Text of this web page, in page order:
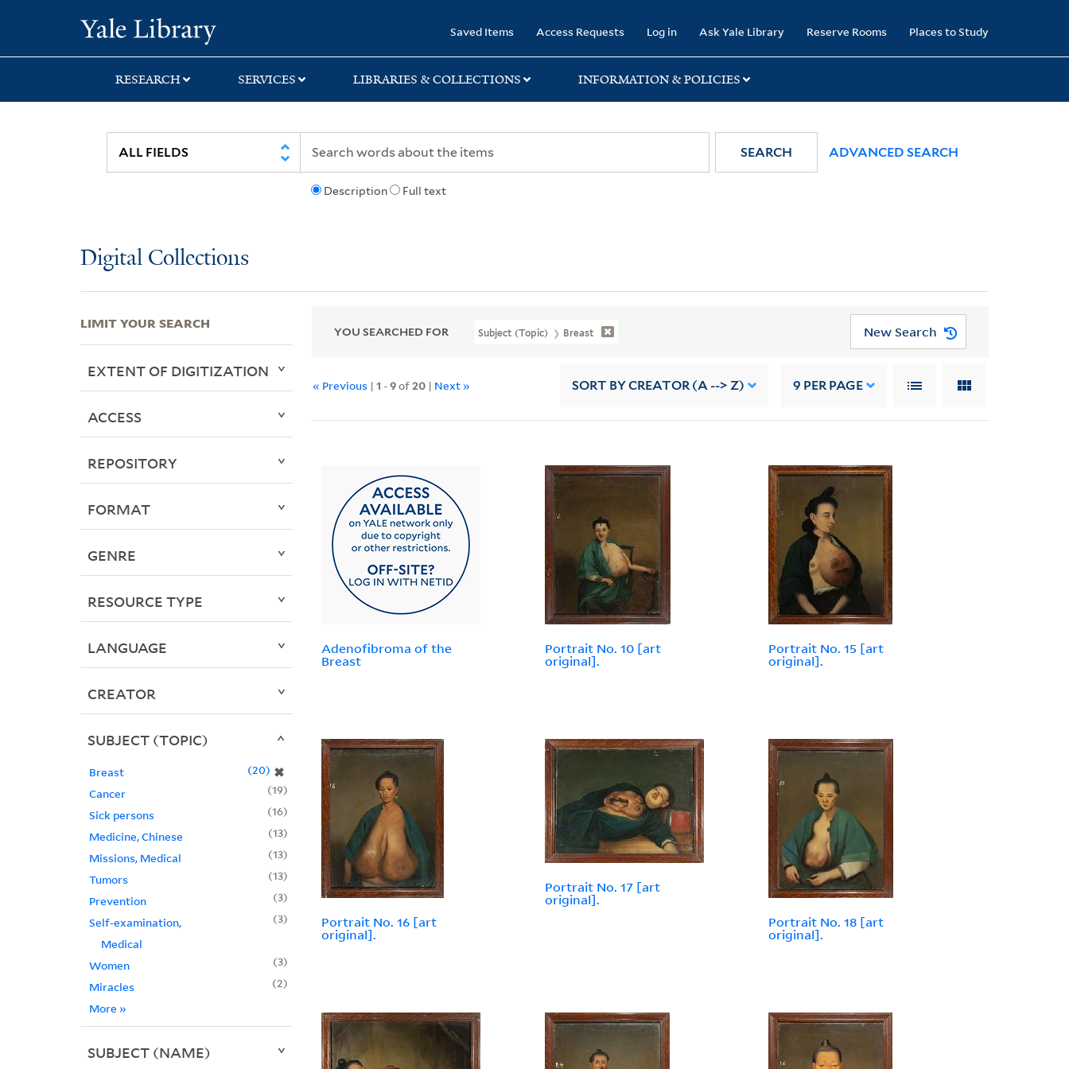
search
main
first
Saved Items Access Requests Log in Ask Yale Library Reserve Rooms Places to Study
RESEARCH SERVICES LIBRARIES & COLLECTIONS INFORMATION & POLICIES
Description Full text
SEARCH ADVANCED SEARCH
Digital Collections
YOU SEARCHED FOR Subject (Topic) Breast New Search
« Previous |1 -9of20 | Next » SORT BY CREATOR (A --> Z) 9 PER PAGE
Adenofibroma of the
Breast
Portrait No. 10 [art
original].
Portrait No. 15 [art
original].
Portrait No. 16 [art
original].
Portrait No. 17 [art
original].
Portrait No. 18 [art
original].
LIMIT YOUR SEARCH
EXTENT OF DIGITIZATION
ACCESS
REPOSITORY
FORMAT
GENRE
RESOURCE TYPE
LANGUAGE
CREATOR
SUBJECT (TOPIC)
Breast ✖
20
Cancer
19
Sick persons
16
Medicine, Chinese
13
Missions, Medical
13
Tumors
13
Prevention
3
Self-examination,
Medical
3
Women
3
Miracles
2
More »
SUBJECT (NAME)